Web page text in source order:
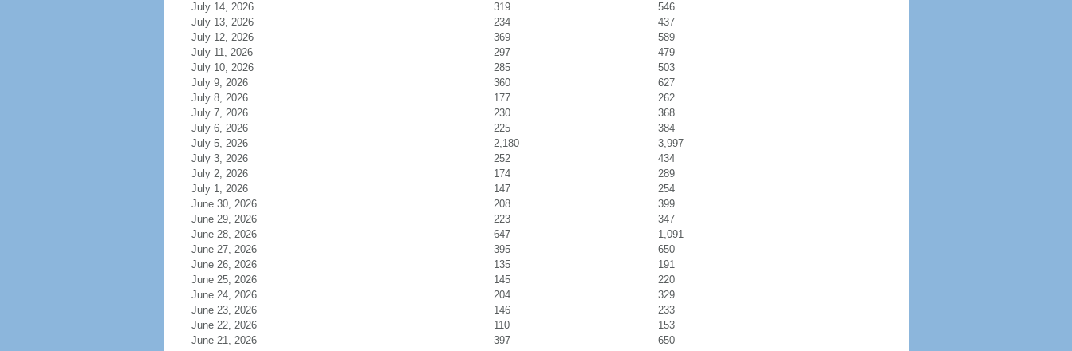
July 14, 2026
319
546
July 13, 2026
234
437
July 12, 2026
369
589
July 11, 2026
297
479
July 10, 2026
285
503
July 9, 2026
360
627
July 8, 2026
177
262
July 7, 2026
230
368
July 6, 2026
225
384
July 5, 2026
2,180
3,997
July 3, 2026
252
434
July 2, 2026
174
289
July 1, 2026
147
254
June 30, 2026
208
399
June 29, 2026
223
347
June 28, 2026
647
1,091
June 27, 2026
395
650
June 26, 2026
135
191
June 25, 2026
145
220
June 24, 2026
204
329
June 23, 2026
146
233
June 22, 2026
110
153
June 21, 2026
397
650